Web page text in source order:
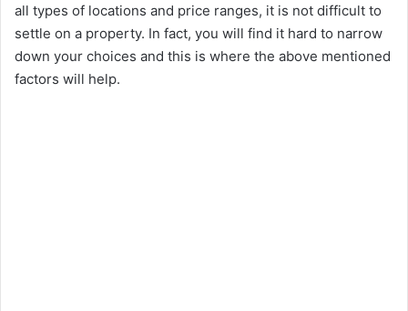
all types of locations and price ranges, it is not difficult to
settle on a property. In fact, you will find it hard to narrow
down your choices and this is where the above mentioned
factors will help.